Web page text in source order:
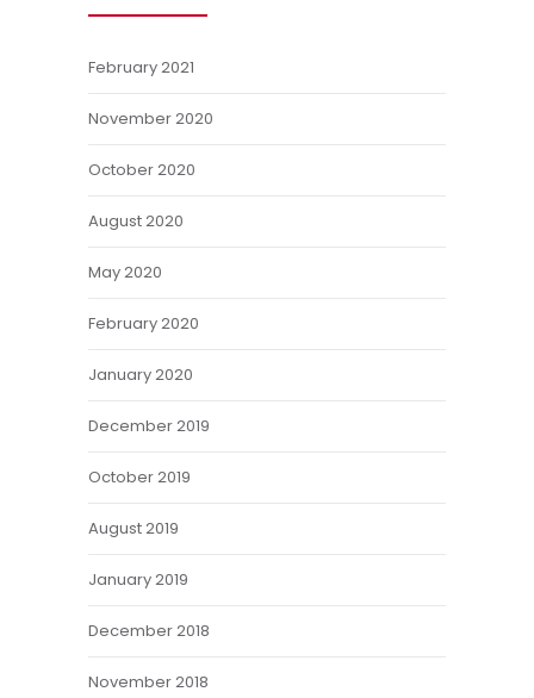
February 2021
November 2020
October 2020
August 2020
May 2020
February 2020
January 2020
December 2019
October 2019
August 2019
January 2019
December 2018
November 2018